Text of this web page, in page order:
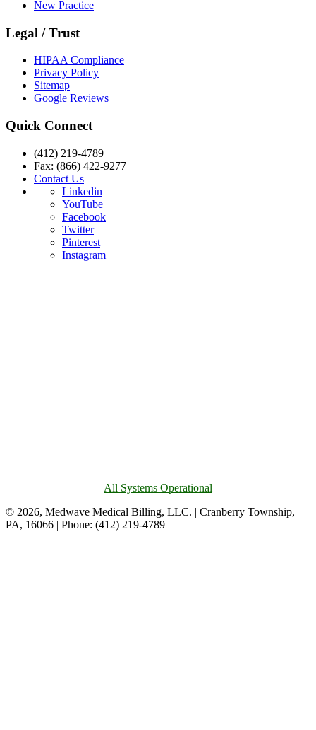
New Practice
Legal / Trust
HIPAA Compliance
Privacy Policy
Sitemap
Google Reviews
Quick Connect
(412) 219-4789
Fax: (866) 422-9277
Contact Us
Linkedin
YouTube
Facebook
Twitter
Pinterest
Instagram
All Systems Operational
© 2026, Medwave Medical Billing, LLC. | Cranberry Township,
PA, 16066 | Phone: (412) 219-4789